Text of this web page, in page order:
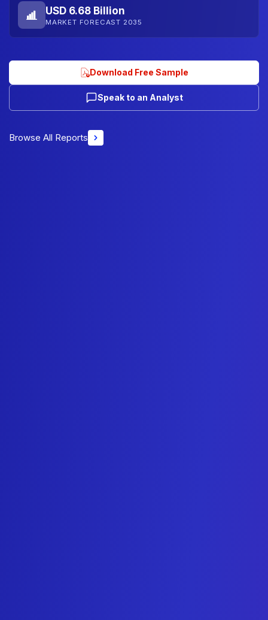
USD 6.68 Billion
MARKET FORECAST 2035
Download Free Sample
Speak to an Analyst
Browse All Reports